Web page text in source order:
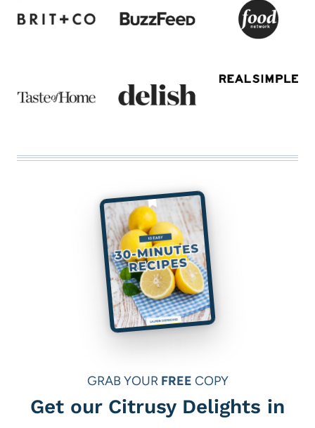
GRAB YOUR FREE COPY
Get our Citrusy Delights in